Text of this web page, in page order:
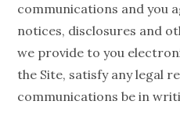
communications and you
notices, disclosures and
we provide to you
the Site, satisfy any legal
communications be in